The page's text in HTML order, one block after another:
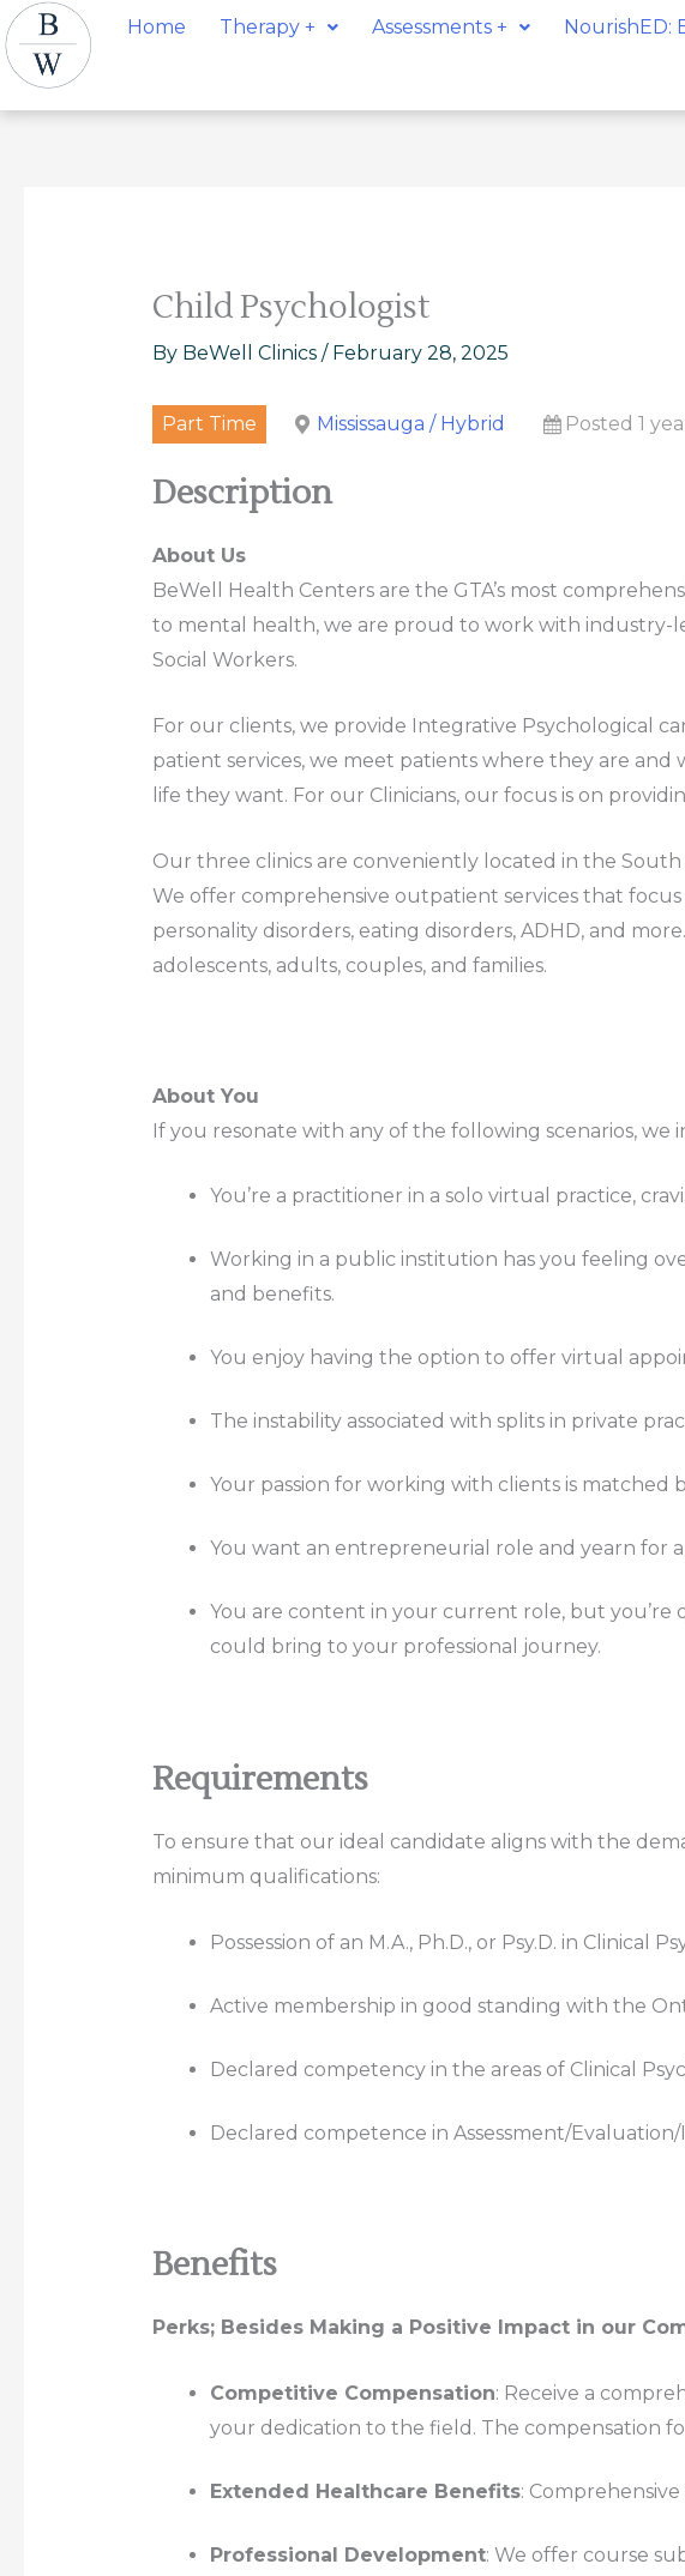
Skip
to
content
Home Therapy + Assessments + NourishED:
Child Psychologist
By BeWell Clinics / February 28, 2025
Part Time Mississauga / Hybrid Posted 1
Description
About Us
BeWell Health Centers are the GTA’s most
to mental health, we are proud to work with industry-
Social Workers.
For our clients, we provide Integrative Psychological
patient services, we meet patients where they are
life they want. For our Clinicians, our focus is on
Our three clinics are conveniently located in the South
We offer comprehensive outpatient services that
personality disorders, eating disorders, ADHD, and
adolescents, adults, couples, and families.
About You
If you resonate with any of the following scenarios, we
You’re a practitioner in a solo virtual practice,
Working in a public institution has you feeling
and benefits.
You enjoy having the option to offer virtual
The instability associated with splits in private
Your passion for working with clients is matched
You want an entrepreneurial role and yearn for
You are content in your current role, but you’re
could bring to your professional journey.
Requirements
To ensure that our ideal candidate aligns with the
minimum qualifications:
Possession of an M.A., Ph.D., or Psy.D. in
Active membership in good standing with the
Declared competency in the areas of Clinical
Declared competence in Assessment/
Benefits
Perks; Besides Making a Positive Impact in our
Competitive Compensation: Receive a
your dedication to the field. The compensation
Extended Healthcare Benefits:
Professional Development: We offer course
Post
navigation